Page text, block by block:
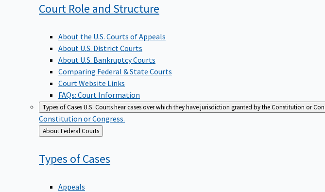
Court Role and Structure
About the U.S. Courts of Appeals
About U.S. District Courts
About U.S. Bankruptcy Courts
Comparing Federal & State Courts
Court Website Links
FAQs: Court Information
Types of CasesU.S. Courts hear cases over which they have jurisdiction granted by the Constitution or
Constitution or Congress.
Back
to
About Federal Courts
Types ofCases
Appeals